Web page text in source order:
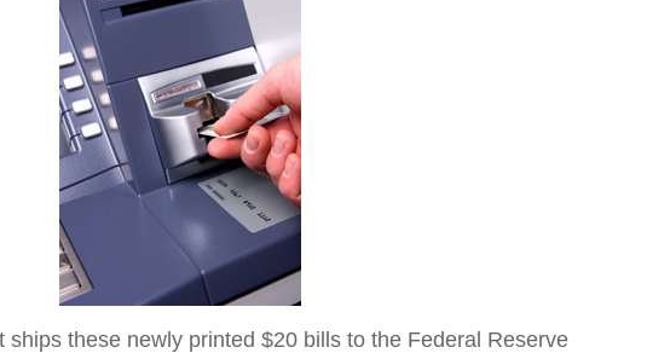
ships these newly printed $20 bills to the Federal Reserve